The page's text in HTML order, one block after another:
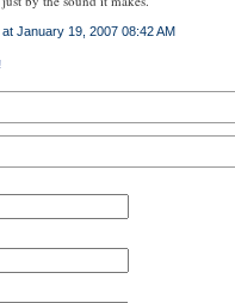
January 19, 2007 08:42 AM